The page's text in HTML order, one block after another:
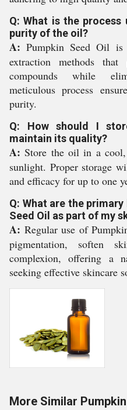
Q: What is the
purity of the oil?
A: Pumpkin Seed Oil is
extraction methods
compounds while
meticulous process
purity.
Q: How should I
maintain its quality?
A: Store the oil in a
sunlight. Proper storage
and efficacy for up to one
Q: What are the
Seed Oil as part of my
A: Regular use of
pigmentation, soften
complexion, offering a
seeking effective skincare
More Similar